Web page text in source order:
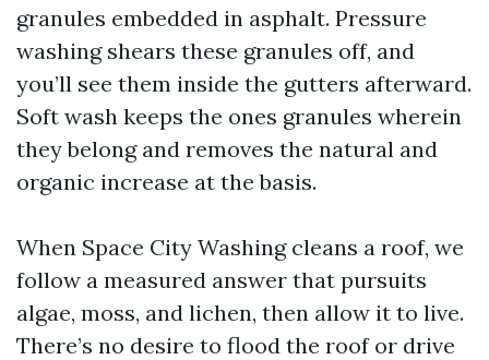
granules embedded in asphalt. Pressure
washing shears these granules off, and
you’ll see them inside the gutters afterward.
Soft wash keeps the ones granules wherein
they belong and removes the natural and
organic increase at the basis.
When Space City Washing cleans a roof, we
follow a measured answer that pursuits
algae, moss, and lichen, then allow it to live.
There’s no desire to flood the roof or drive